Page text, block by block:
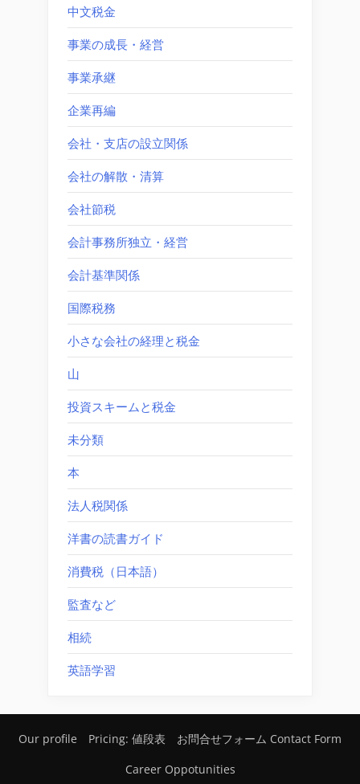
中文税金
事業の成長・経営
事業承継
企業再編
会社・支店の設立関係
会社の解散・清算
会社節税
会計事務所独立・経営
会計基準関係
国際税務
小さな会社の経理と税金
山
投資スキームと税金
未分類
本
法人税関係
洋書の読書ガイド
消費税（日本語）
監査など
相続
英語学習
Our profile Pricing: 値段表 お問合せフォーム Contact Form
Career Oppotunities